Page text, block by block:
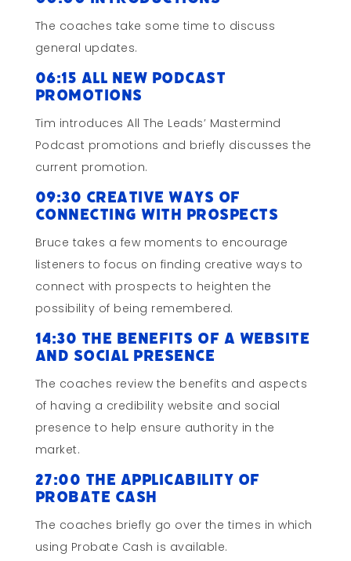
The coaches take some time to discuss
general updates.
06:15 All New Podcast
Promotions
Tim introduces All The Leads’ Mastermind
Podcast promotions and briefly discusses the
current promotion.
09:30 Creative Ways of
Connecting with Prospects
Bruce takes a few moments to encourage
listeners to focus on finding creative ways to
connect with prospects to heighten the
possibility of being remembered.
14:30 The Benefits of a Website
and Social Presence
The coaches review the benefits and aspects
of having a credibility website and social
presence to help ensure authority in the
market.
27:00 The Applicability of
Probate Cash
The coaches briefly go over the times in which
using Probate Cash is available.